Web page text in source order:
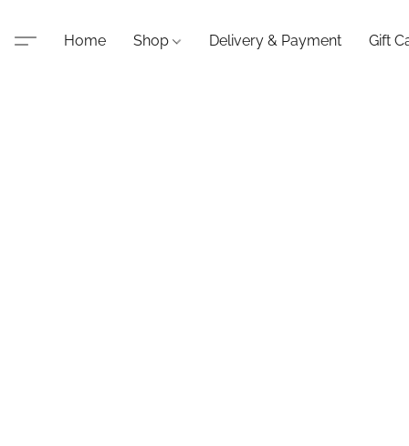
Home Shop Delivery & Payment Gift